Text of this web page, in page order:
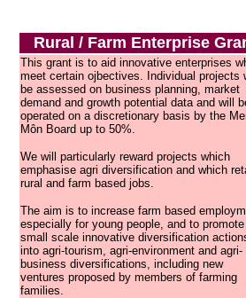
Rural / Farm Enterprise
This grant is to aid innovative enterprises
meet certain ojbectives. Individual projects
be assessed on business planning, market
demand and growth potential data and will
operated on a discretionary basis by the
Môn Board up to 50%.
We will particularly reward projects which
emphasise agri diversification and which
rural and farm based jobs.
The aim is to increase farm based
especially for young people, and to promote
small scale innovative diversification
into agri-tourism, agri-environment and agri-
business diversifications, including new
ventures proposed by members of farming
families.